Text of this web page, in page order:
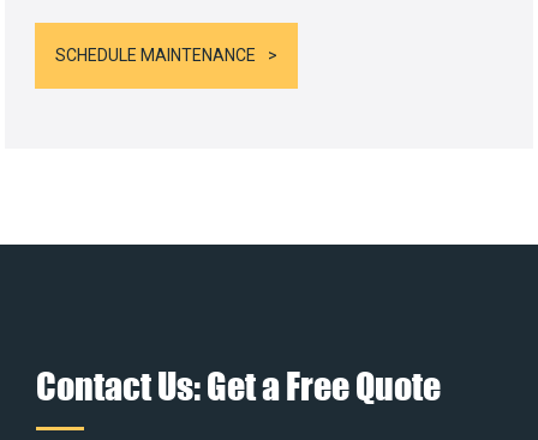
SCHEDULE MAINTENANCE
Contact Us: Get a Free Quote